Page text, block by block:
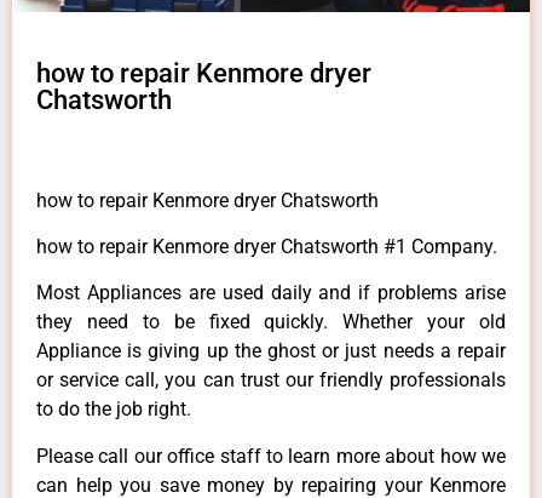
how to repair Kenmore dryer
Chatsworth
how to repair Kenmore dryer Chatsworth
how to repair Kenmore dryer Chatsworth #1 Company.
Most Appliances are used daily and if problems arise
they need to be fixed quickly. Whether your old
Appliance is giving up the ghost or just needs a repair
or service call, you can trust our friendly professionals
to do the job right.
Please call our office staff to learn more about how we
can help you save money by repairing your Kenmore